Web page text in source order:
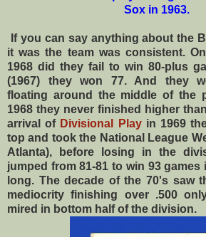
Sox in 1963.
If you can say anything about the
it was the team was consistent.
1968 did they fail to win 80-plus
(1967) they won 77. And they
floating around the middle of the
1968 they never finished higher
arrival of Divisional Playin 1969
top and took the National League
Atlanta), before losing in the
jumped from 81-81 to win 93 games
long. The decade of the 70's saw
mediocrity finishing over .500
mired in bottom half of the division.